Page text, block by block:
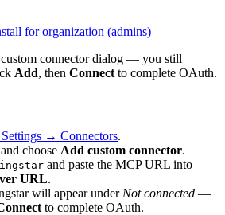
for organization (admins)
connector dialog — you still
Add, then Connect to complete OAuth.
→ Connectors.
choose Add custom connector.
and paste the MCP URL into
URL.
will appear under Not connected —
to complete OAuth.